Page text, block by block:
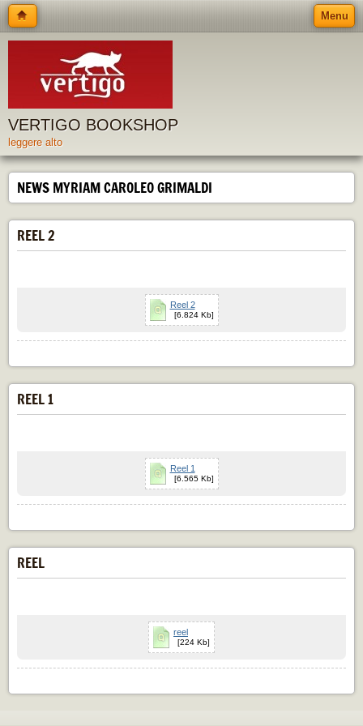
Menu
VERTIGO BOOKSHOP
leggere alto
NEWS MYRIAM CAROLEO GRIMALDI
REEL 2
Reel 2
[6.824 Kb]
REEL 1
Reel 1
[6.565 Kb]
REEL
reel
[224 Kb]